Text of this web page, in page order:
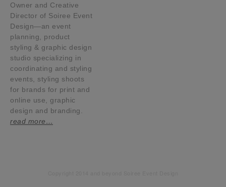
Owner and Creative
Director of Soiree Event
Design—an event
planning, product
styling & graphic design
studio specializing in
coordinating and styling
events, styling shoots
for brands for print and
online use, graphic
design and branding.
read more…